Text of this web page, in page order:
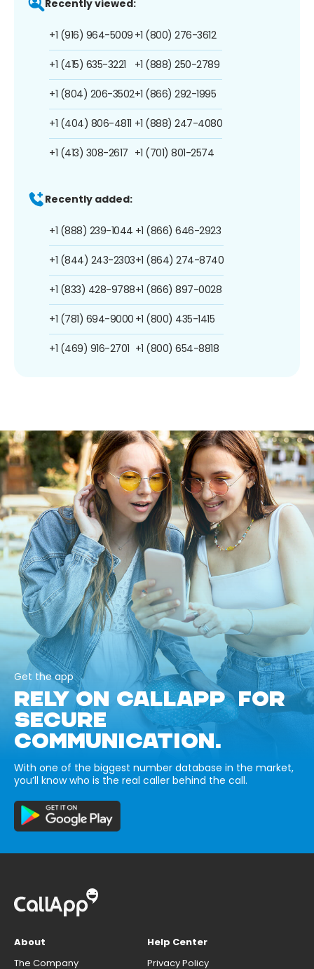
Recently viewed:
+1 (916) 964-5009
+1 (415) 635-3221
+1 (804) 206-3502
+1 (404) 806-4811
+1 (413) 308-2617
+1 (800) 276-3612
+1 (888) 250-2789
+1 (866) 292-1995
+1 (888) 247-4080
+1 (701) 801-2574
Recently added:
+1 (888) 239-1044
+1 (844) 243-2303
+1 (833) 428-9788
+1 (781) 694-9000
+1 (469) 916-2701
+1 (866) 646-2923
+1 (864) 274-8740
+1 (866) 897-0028
+1 (800) 435-1415
+1 (800) 654-8818
Get the app
RELY ON CALLAPP FOR
SECURE
COMMUNICATION.
With one of the biggest number database in the market,
you’ll know who is the real caller behind the call.
About
The Company
Help Center
Privacy Policy